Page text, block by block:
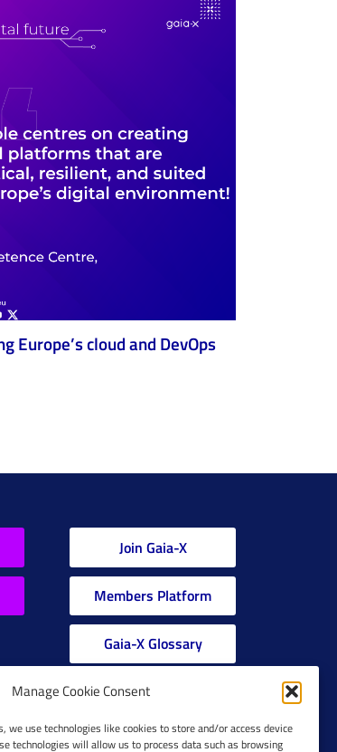
Manage Cookie Consent
we use technologies like cookies to store and/or access device
technologies will allow us to process data such as browsing
cloud and DevOps
Join Gaia-X
Members Platform
Gaia-X Glossary
Global Glossary Grid